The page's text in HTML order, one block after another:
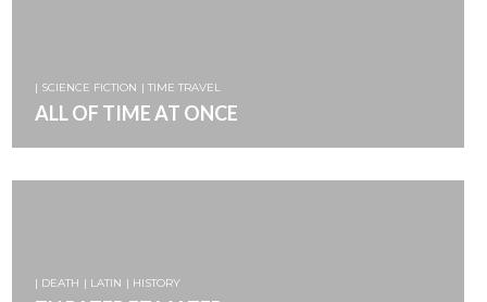
| SCIENCE FICTION | TIME TRAVEL
ALL OF TIME AT ONCE
| DEATH | LATIN | HISTORY